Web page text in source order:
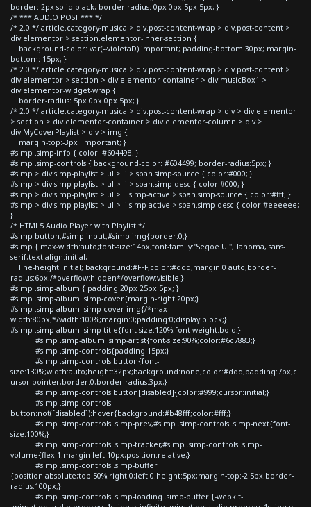
border: 2px solid black; border-radius: 0px 0px 5px 5px; }
/* *** AUDIO POST *** */
/* 2.0 */ article.category-musica > div.post-content-wrap > div.post-content >
div.elementor > section.elementor-inner-section {
background-color: var(--violetaD)!important; padding-bottom:30px; margin-
bottom:-15px; }
/* 2.0 */ article.category-musica > div.post-content-wrap > div.post-content >
div.elementor > section > div.elementor-container > div.musicBox1 >
div.elementor-widget-wrap {
border-radius: 5px 0px 0px 5px; }
/* 2.0 */ article.category-musica > div.post-content-wrap > div > div.elementor
> section > div.elementor-container > div.elementor-column > div >
div.MyCoverPlaylist > div > img {
margin-top:-3px !important; }
#simp .simp-info { color: #604498; }
#simp .simp-controls { background-color: #604499; border-radius:5px; }
#simp > div.simp-playlist > ul > li > span.simp-source { color:#000; }
#simp > div.simp-playlist > ul > li > span.simp-desc { color:#000; }
#simp > div.simp-playlist > ul > li.simp-active > span.simp-source { color:#fff; }
#simp > div.simp-playlist > ul > li.simp-active > span.simp-desc { color:#eeeeee;
}
/* HTML5 Audio Player with Playlist */
#simp button,#simp input,#simp img{border:0;}
#simp { max-width:auto;font-size:14px;font-family:"Segoe UI", Tahoma, sans-
serif;text-align:initial;
line-height:initial; background:#FFF;color:#ddd;margin:0 auto;border-
radius:6px;/*overflow:hidden*/overflow:visible;}
#simp .simp-album { padding:20px 25px 5px; }
#simp .simp-album .simp-cover{margin-right:20px;}
#simp .simp-album .simp-cover img{/*max-
width:80px;*/width:100%;margin:0;padding:0;display:block;}
#simp .simp-album .simp-title{font-size:120%;font-weight:bold;}
#simp .simp-album .simp-artist{font-size:90%;color:#6c7883;}
#simp .simp-controls{padding:15px;}
#simp .simp-controls button{font-
size:130%;width:auto;height:32px;background:none;color:#ddd;padding:7px;c
ursor:pointer;border:0;border-radius:3px;}
#simp .simp-controls button[disabled]{color:#999;cursor:initial;}
#simp .simp-controls
button:not([disabled]):hover{background:#b48fff;color:#fff;}
#simp .simp-controls .simp-prev,#simp .simp-controls .simp-next{font-
size:100%;}
#simp .simp-controls .simp-tracker,#simp .simp-controls .simp-
volume{flex:1;margin-left:10px;position:relative;}
#simp .simp-controls .simp-buffer
{position:absolute;top:50%;right:0;left:0;height:5px;margin-top:-2.5px;border-
radius:100px;}
#simp .simp-controls .simp-loading .simp-buffer {-webkit-